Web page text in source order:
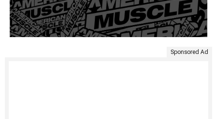
Sponsored Ad